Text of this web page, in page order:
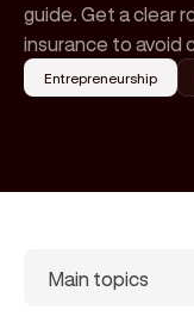
guide. Get a clear
insurance to avoid
Entrepreneurship
Main topics